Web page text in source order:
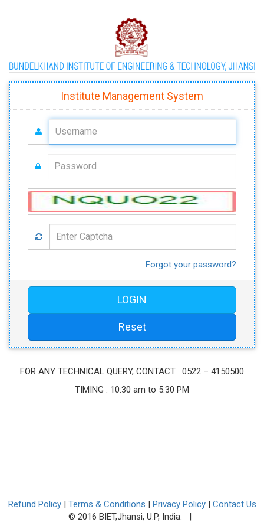
Institute Management System
Forgot your password?
Refund Policy | Terms & Conditions | Privacy Policy | Contact Us
© 2016 BIET,Jhansi, U.P, India. |
FOR ANY TECHNICAL QUERY, CONTACT : 0522 – 4150500
TIMING : 10:30 am to 5:30 PM